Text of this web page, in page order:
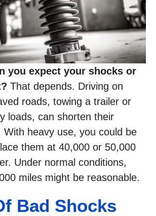
you expect your shocks or
That depends. Driving on
roads, towing a trailer or
loads, can shorten their
With heavy use, you could be
them at 40,000 or 50,000
Under normal conditions,
miles might be reasonable.
Bad Shocks